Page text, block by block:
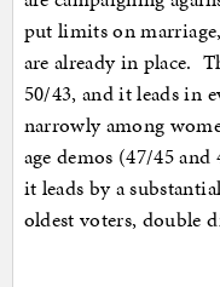
put limits on
are already in place.
50/43, and it leads in
narrowly among
age demos (47/45
it leads by a
oldest voters, double